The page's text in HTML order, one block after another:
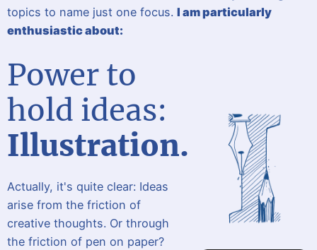
topics to name just one focus. I am particularly
enthusiastic about:
Power to
hold ideas:
Illustration.
Actually, it's quite clear: Ideas
arise from the friction of
creative thoughts. Or through
the friction of pen on paper?